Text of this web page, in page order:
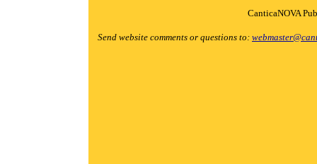
CanticaNOVA
Send website comments or questions to: